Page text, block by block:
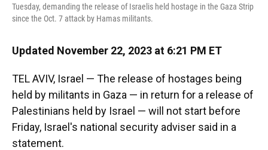
Tuesday, demanding the release of Israelis held hostage in the Gaza Strip
since the Oct. 7 attack by Hamas militants.
Updated November 22, 2023 at 6:21 PM ET
TEL AVIV, Israel — The release of hostages being
held by militants in Gaza — in return for a release of
Palestinians held by Israel — will not start before
Friday, Israel's national security adviser said in a
statement.